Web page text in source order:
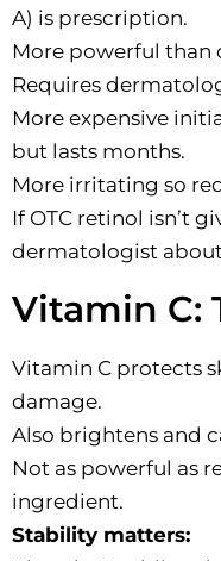
A) is prescription.
More powerful than
Requires
More expensive
but lasts months.
More irritating so
If OTC retinol isn’t
dermatologist
Vitamin C:
Vitamin C protects
damage.
Also brightens and
Not as powerful as
ingredient.
Stability matters: